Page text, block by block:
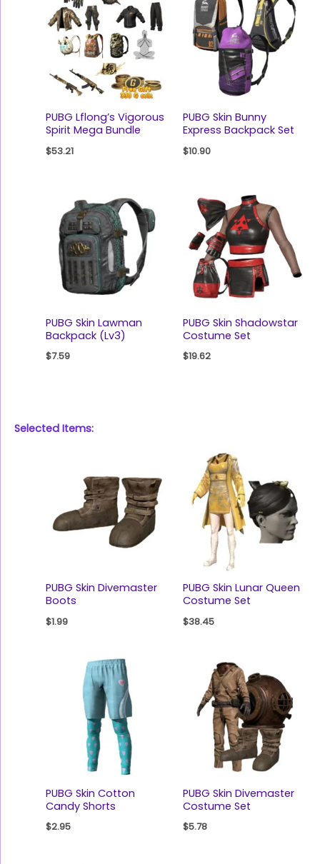
PUBG Lflong’s Vigorous
Spirit Mega Bundle
$53.21
PUBG Skin Bunny
Express Backpack Set
$10.90
PUBG Skin Lawman
Backpack (Lv3)
$7.59
PUBG Skin Shadowstar
Costume Set
$19.62
Selected Items:
PUBG Skin Divemaster
Boots
$1.99
PUBG Skin Lunar Queen
Costume Set
$38.45
PUBG Skin Cotton
Candy Shorts
$2.95
PUBG Skin Divemaster
Costume Set
$5.78